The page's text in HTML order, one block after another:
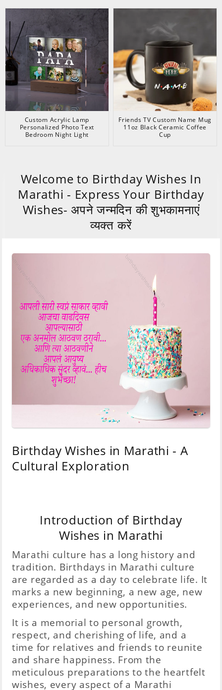
Custom Acrylic Lamp
Personalized Photo Text
Bedroom Night Light
Friends TV Custom Name Mug
11oz Black Ceramic Coffee
Cup
Welcome to Birthday Wishes In
Marathi - Express Your Birthday
Wishes- अपने जन्मदिन की शुभकामनाएं
व्यक्त करें
Birthday Wishes in Marathi - A
Cultural Exploration
Introduction of Birthday
Wishes in Marathi
Marathi culture has a long history and
tradition. Birthdays in Marathi culture
are regarded as a day to celebrate life. It
marks a new beginning, a new age, new
experiences, and new opportunities.
It is a memorial to personal growth,
respect, and cherishing of life, and a
time for relatives and friends to reunite
and share happiness. From the
meticulous preparations to the heartfelt
wishes, every aspect of a Marathi